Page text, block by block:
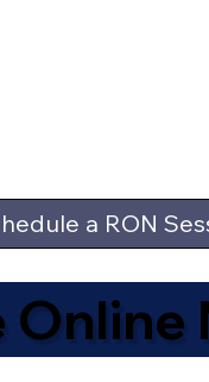
a RON
Online